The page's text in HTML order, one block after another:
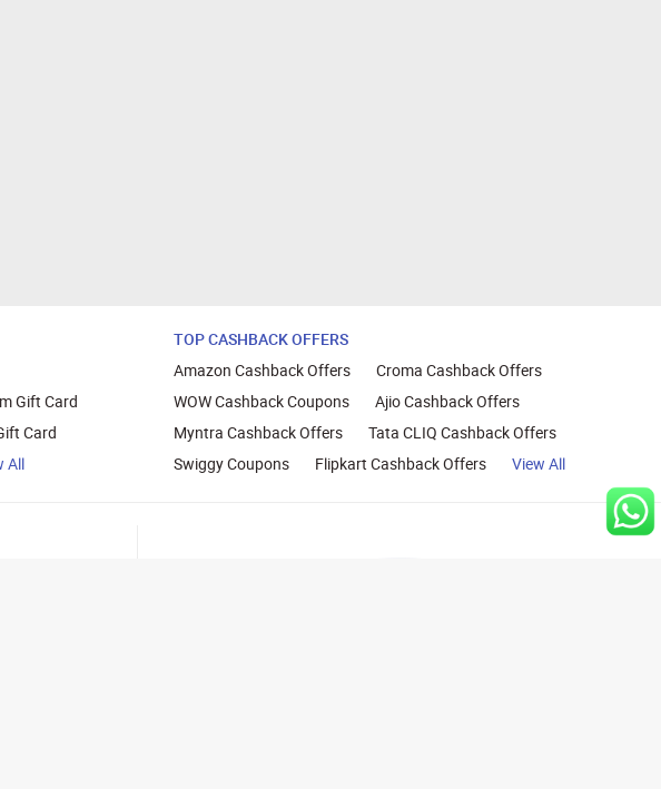
Gift Card
Card
All
TOP CASHBACK OFFERS
Amazon Cashback Offers
Croma Cashback Offers
WOW Cashback Coupons
Ajio Cashback Offers
Myntra Cashback Offers
Tata CLIQ Cashback Offers
Swiggy Coupons
Flipkart Cashback Offers View All